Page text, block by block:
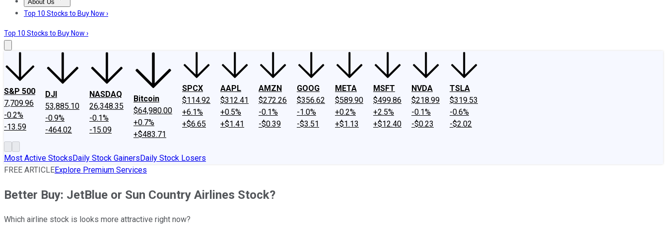
About Us
About UsContact UsInvesting Philosophy
Top 10 Stocks to Buy Now ›
Top 10 Stocks to Buy Now ›
S&P 500
7,709.96
-0.2%
-13.59
DJI
53,885.10
-0.9%
-464.02
NASDAQ
26,348.35
-0.1%
-15.09
Bitcoin
$64,980.00
+0.7%
+$483.71
SPCX
$114.92
+6.1%
+$6.65
AAPL
$312.41
+0.5%
+$1.41
AMZN
$272.26
-0.1%
-$0.39
GOOG
$356.62
-1.0%
-$3.51
META
$589.90
+0.2%
+$1.13
MSFT
$499.86
+2.5%
+$12.40
NVDA
$218.99
-0.1%
-$0.23
TSLA
$319.53
-0.6%
-$2.02
Most Active StocksDaily Stock GainersDaily Stock Losers
FREE ARTICLEExplore Premium Services
Better Buy: JetBlue or Sun Country Airlines Stock?
Which airline stock is looks more attractive right now?